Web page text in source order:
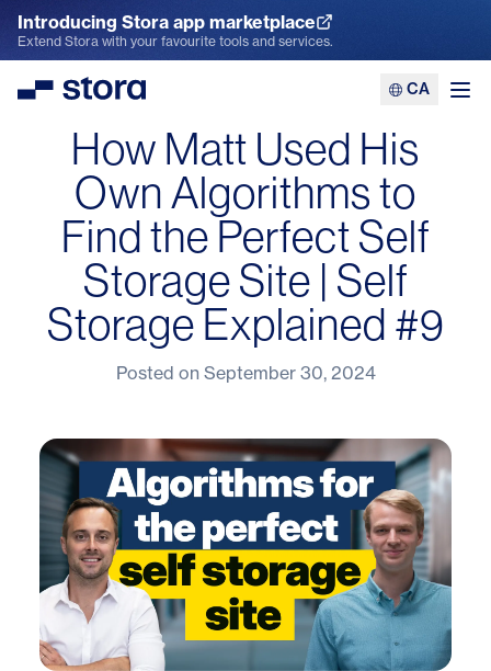
Introducing Stora app marketplace
Explore the App Marketplace
Extend Stora with your favourite tools and services.
Stora CA
How Matt Used His
Own Algorithms to
Find the Perfect Self
Storage Site | Self
Storage Explained #9
Posted on September 30, 2024